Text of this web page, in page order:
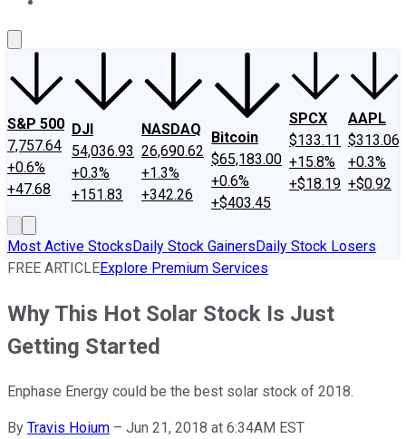
S&P 500
7,757.64
+0.6%
+47.68
DJI
54,036.93
+0.3%
+151.83
NASDAQ
26,690.62
+1.3%
+342.26
Bitcoin
$65,183.00
+0.6%
+$403.45
SPCX
$133.11
+15.8%
+$18.19
AAPL
$313.06
+0.3%
+$0.92
Most Active StocksDaily Stock GainersDaily Stock Losers
FREE ARTICLEExplore Premium Services
Why This Hot Solar Stock Is Just
Getting Started
Enphase Energy could be the best solar stock of 2018.
By Travis Hoium – Jun 21, 2018 at 6:34AM EST